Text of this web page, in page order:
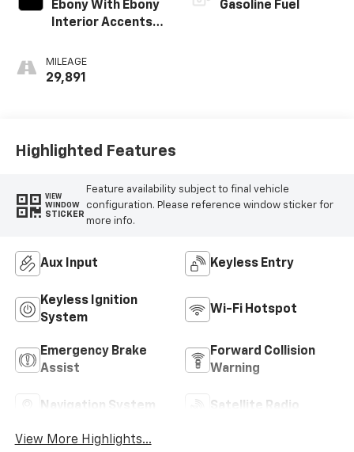
Ebony With Ebony
Interior Accents,
Leatherette Seat
Trim
MILEAGE
29,891
Gasoline Fuel
Highlighted Features
VIEW
WINDOW
STICKER
Feature availability subject to final vehicle
configuration. Please reference window sticker for
more info.
Aux Input Keyless Entry
Keyless Ignition
System
Wi-Fi Hotspot
Emergency Brake
Assist
Forward Collision
Warning
Navigation System Satellite Radio
View More Highlights...